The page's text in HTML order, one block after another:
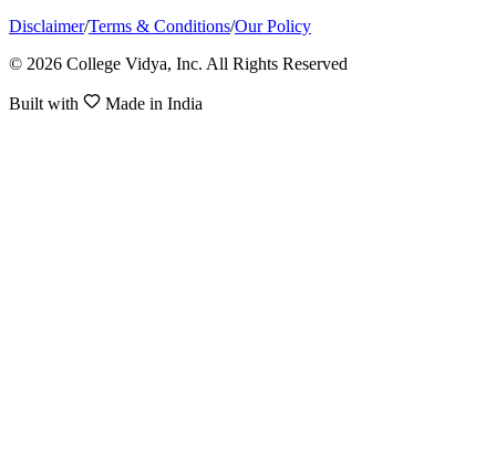
Disclaimer/Terms & Conditions/Our Policy
© 2026 College Vidya, Inc. All Rights Reserved
Built with Made in India